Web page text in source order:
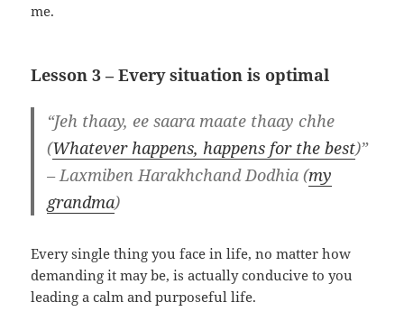
me.
Lesson 3 – Every situation is optimal
“Jeh thaay, ee saara maate thaay chhe
(Whatever happens, happens for the best)”
– Laxmiben Harakhchand Dodhia (my
grandma)
Every single thing you face in life, no matter how
demanding it may be, is actually conducive to you
leading a calm and purposeful life.